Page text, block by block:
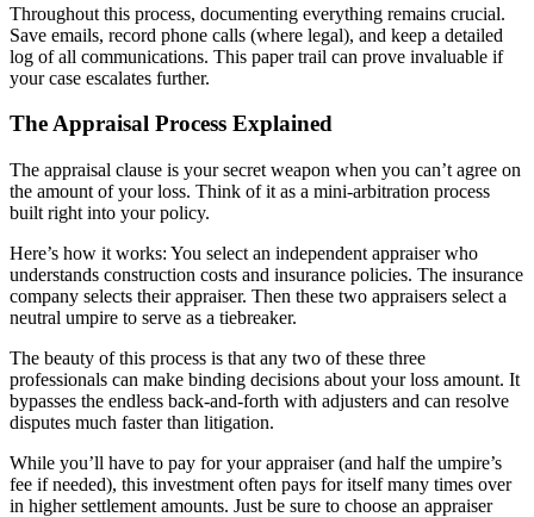
Throughout this process, documenting everything remains crucial.
Save emails, record phone calls (where legal), and keep a detailed
log of all communications. This paper trail can prove invaluable if
your case escalates further.
The Appraisal Process Explained
The appraisal clause is your secret weapon when you can’t agree on
the amount of your loss. Think of it as a mini-arbitration process
built right into your policy.
Here’s how it works: You select an independent appraiser who
understands construction costs and insurance policies. The insurance
company selects their appraiser. Then these two appraisers select a
neutral umpire to serve as a tiebreaker.
The beauty of this process is that any two of these three
professionals can make binding decisions about your loss amount. It
bypasses the endless back-and-forth with adjusters and can resolve
disputes much faster than litigation.
While you’ll have to pay for your appraiser (and half the umpire’s
fee if needed), this investment often pays for itself many times over
in higher settlement amounts. Just be sure to choose an appraiser